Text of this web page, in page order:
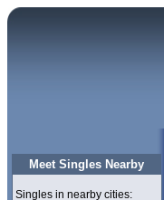
Meet Singles Nearby
Singles in nearby cities: